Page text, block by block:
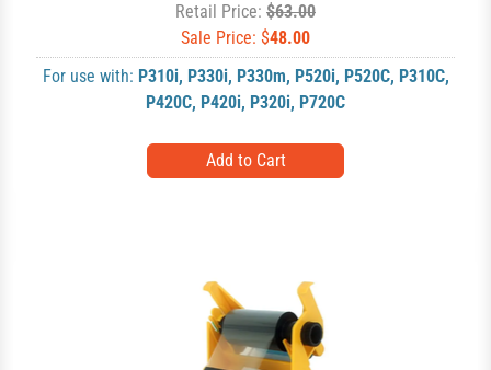
Retail Price: $63.00
Sale Price: $48.00
For use with: P310i, P330i, P330m, P520i, P520C, P310C,
P420C, P420i, P320i, P720C